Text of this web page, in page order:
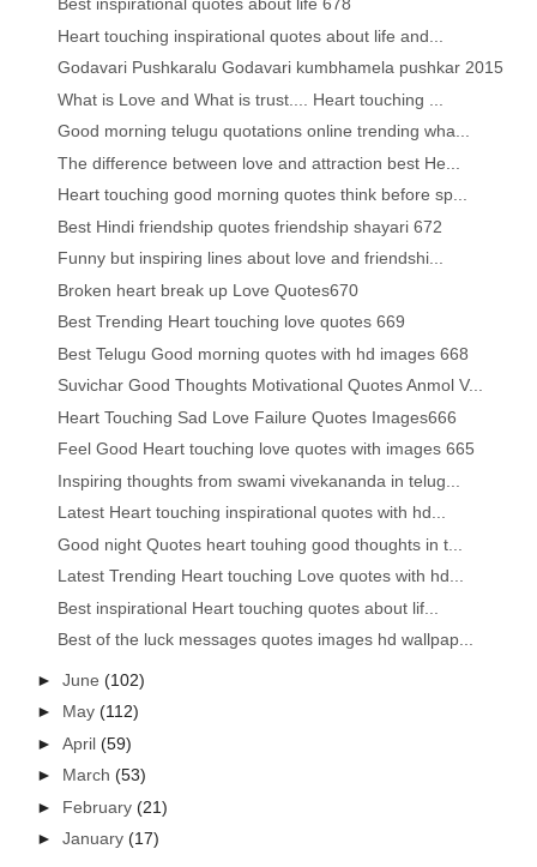
Best inspirational quotes about life 678
Heart touching inspirational quotes about life and...
Godavari Pushkaralu Godavari kumbhamela pushkar 2015
What is Love and What is trust.... Heart touching ...
Good morning telugu quotations online trending wha...
The difference between love and attraction best He...
Heart touching good morning quotes think before sp...
Best Hindi friendship quotes friendship shayari 672
Funny but inspiring lines about love and friendshi...
Broken heart break up Love Quotes670
Best Trending Heart touching love quotes 669
Best Telugu Good morning quotes with hd images 668
Suvichar Good Thoughts Motivational Quotes Anmol V...
Heart Touching Sad Love Failure Quotes Images666
Feel Good Heart touching love quotes with images 665
Inspiring thoughts from swami vivekananda in telug...
Latest Heart touching inspirational quotes with hd...
Good night Quotes heart touhing good thoughts in t...
Latest Trending Heart touching Love quotes with hd...
Best inspirational Heart touching quotes about lif...
Best of the luck messages quotes images hd wallpap...
►June(102)
► May(112)
►April(59)
► March(53)
► February(21)
►January(17)